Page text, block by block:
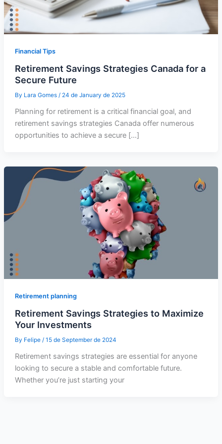
Financial Tips
Retirement Savings Strategies Canada for a
Secure Future
By Lara Gomes / 24 de January de 2025
Planning for retirement is a critical financial goal, and
retirement savings strategies Canada offer numerous
opportunities to achieve a secure […]
Retirement planning
Retirement Savings Strategies to Maximize
Your Investments
By Felipe / 15 de September de 2024
Retirement savings strategies are essential for anyone
looking to secure a stable and comfortable future.
Whether you’re just starting your